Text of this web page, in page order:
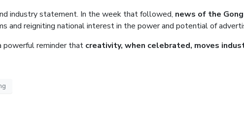
industry statement. In the week that followed, news of the
and reigniting national interest in the power and potential of
powerful reminder that creativity, when celebrated, moves